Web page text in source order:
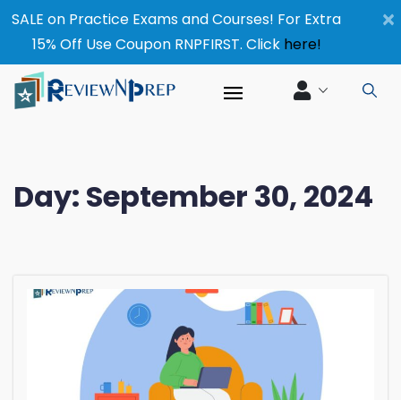
×
SALE on Practice Exams and Courses! For Extra
15% Off Use Coupon RNPFIRST. Click here!
Day: September 30, 2024